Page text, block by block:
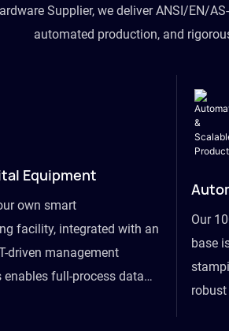
Supplier, we deliver ANSI/EN/
automated production, and
Equipment
own smart
facility, integrated with an
driven management
enables full-process data
Our
base